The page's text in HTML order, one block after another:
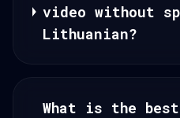
video without
Lithuanian?
What is the